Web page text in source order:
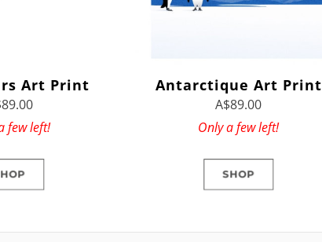
Art Print
few left!
Antarctique Art Print
A$89.00
Only a few left!
SHOP